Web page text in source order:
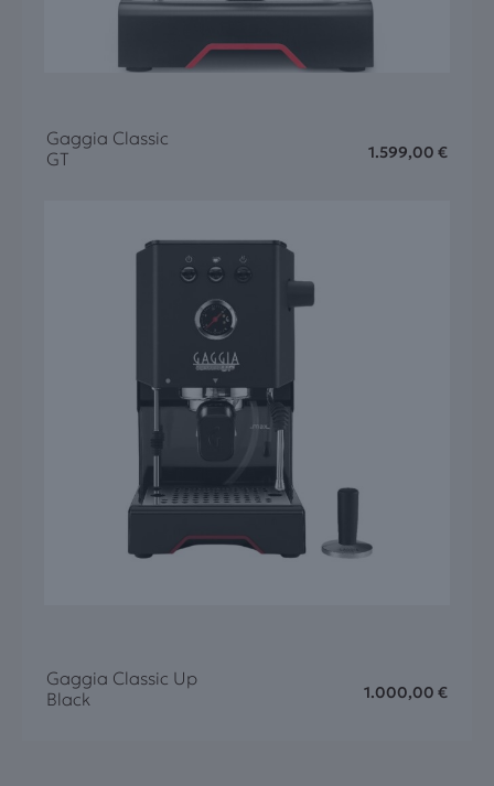
Gaggia Classic
GT
1.599,00 €
Gaggia Classic Up
Black
1.000,00 €